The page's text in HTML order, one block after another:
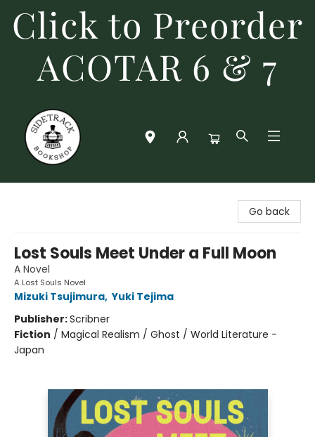
Click to Preorder
ACOTAR 6 & 7
Go back
Lost Souls Meet Under a Full Moon
A Novel
A Lost Souls Novel
Mizuki Tsujimura, Yuki Tejima
Publisher:Scribner
Fiction / Magical Realism / Ghost / World Literature -
Japan